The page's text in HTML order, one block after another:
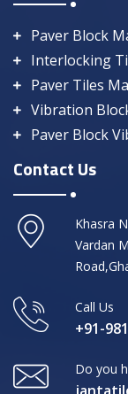
Paver Block
Interlocking
Paver Tiles
Vibration
Paver Block
Contact Us
Khasra
Vardan
Call Us
+91-
Do you